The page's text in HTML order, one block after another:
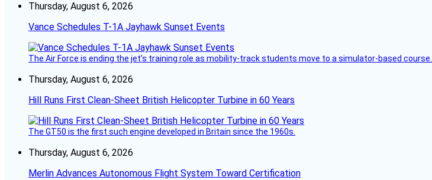
Thursday, August 6, 2026
Vance Schedules T-1A Jayhawk Sunset Events
The Air Force is ending the jet’s training role as mobility-track students move to a simulator-based course.
Thursday, August 6, 2026
Hill Runs First Clean-Sheet British Helicopter Turbine in 60 Years
The GT50 is the first such engine developed in Britain since the 1960s.
Thursday, August 6, 2026
Merlin Advances Autonomous Flight System Toward Certification